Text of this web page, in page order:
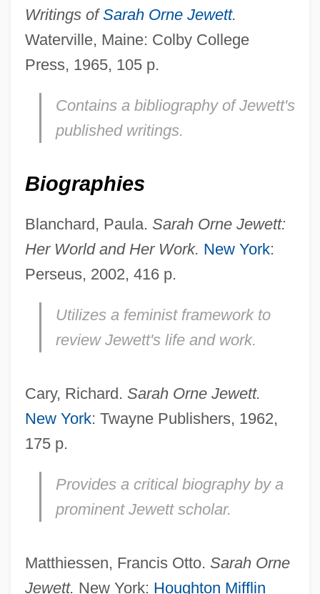
Writings ofSarah Orne Jewett.
Waterville, Maine: Colby College
Press, 1965, 105 p.
Contains a bibliography of Jewett's
published writings.
Biographies
Blanchard, Paula. Sarah Orne Jewett:
Her World and Her Work. New York:
Perseus, 2002, 416 p.
Utilizes a feminist framework to
review Jewett's life and work.
Cary, Richard. Sarah Orne Jewett.
New York: Twayne Publishers, 1962,
175 p.
Provides a critical biography by a
prominent Jewett scholar.
Matthiessen, Francis Otto. Sarah Orne
Jewett. New York: Houghton Mifflin